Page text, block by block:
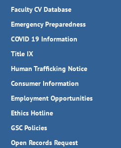
Faculty CV Database
Emergency Preparedness
COVID 19 Information
Title IX
Human Trafficking Notice
Consumer Information
Employment Opportunities
Ethics Hotline
GSC Policies
Open Records Request